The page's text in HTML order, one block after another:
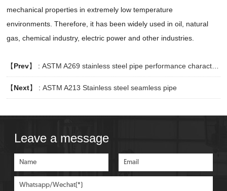
mechanical properties in extremely low temperature
environments. Therefore, it has been widely used in oil, natural
gas, chemical industry, electric power and other industries.
【Prev】 :ASTM A269 stainless steel pipe performance characteristics
【Next】 :ASTM A213 Stainless steel seamless pipe
Leave a message